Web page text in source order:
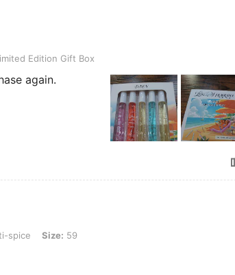
Gift Box
Edition Gift Box
again.
59
spice Size: 59